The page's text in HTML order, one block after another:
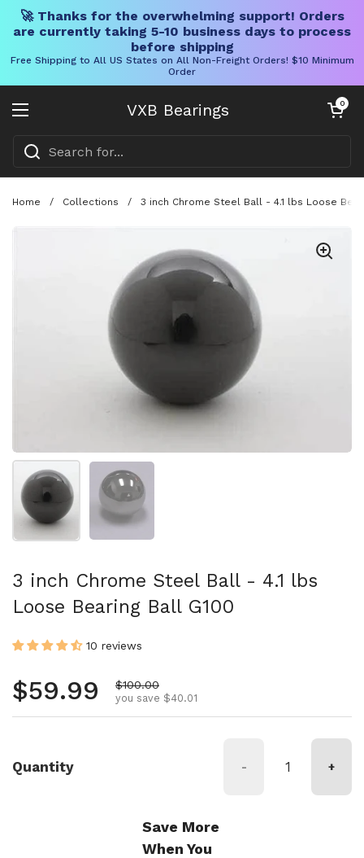
🚀 Thanks for the overwhelming support! Orders
are currently taking 5-10 business days to process
before shipping
Free Shipping to All US States on All Non-Freight Orders! $10 Minimum
Order
VXB Bearings
Open menu
Open cart
0
Home / Collections / 3 inch Chrome Steel Ball - 4.1 lbs Loose
Show slide 1 Show slide 2
3 inch Chrome Steel Ball - 4.1 lbs
Loose Bearing Ball G100
10 reviews
Regular price
$59.99 Sale price
$100.00
you save $40.01
Quantity - +
Save More
When You